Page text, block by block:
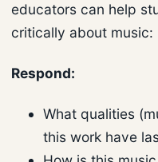
educators can help
critically about music:
Respond:
What qualities
this work have